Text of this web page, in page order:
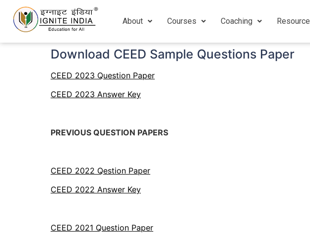
About Courses Coaching Resource
Download CEED Sample Questions Paper
CEED 2023 Question Paper
CEED 2023 Answer Key
PREVIOUS QUESTION PAPERS
CEED 2022 Qestion Paper
CEED 2022 Answer Key
CEED 2021 Question Paper